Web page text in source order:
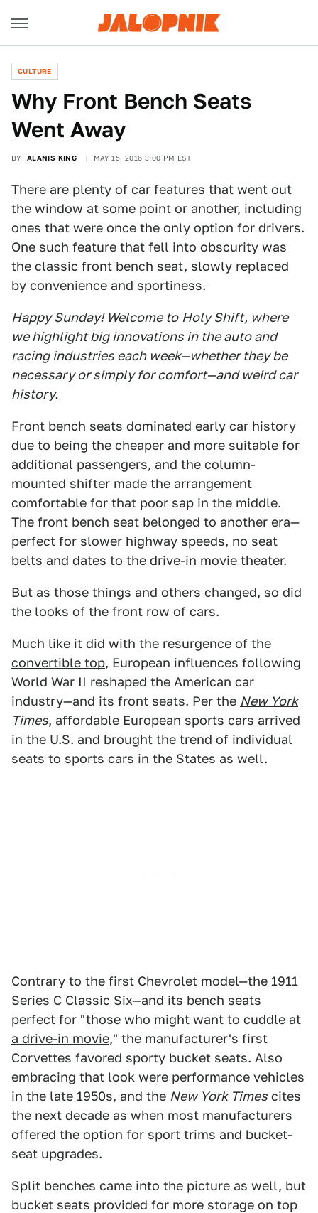
CULTURE
Why Front Bench Seats
Went Away
BY ALANIS KING MAY 15, 2016 3:00 PM EST
There are plenty of car features that went out
the window at some point or another, including
ones that were once the only option for drivers.
One such feature that fell into obscurity was
the classic front bench seat, slowly replaced
by convenience and sportiness.
Happy Sunday! Welcome to Holy Shift, where
we highlight big innovations in the auto and
racing industries each week—whether they be
necessary or simply for comfort—and weird car
history.
Front bench seats dominated early car history
due to being the cheaper and more suitable for
additional passengers, and the column-
mounted shifter made the arrangement
comfortable for that poor sap in the middle.
The front bench seat belonged to another era—
perfect for slower highway speeds, no seat
belts and dates to the drive-in movie theater.
But as those things and others changed, so did
the looks of the front row of cars.
Much like it did with the resurgence of the
convertible top, European influences following
World War II reshaped the American car
industry—and its front seats. Per the New York
Times, affordable European sports cars arrived
in the U.S. and brought the trend of individual
seats to sports cars in the States as well.
Contrary to the first Chevrolet model—the 1911
Series C Classic Six—and its bench seats
perfect for "those who might want to cuddle at
a drive-in movie," the manufacturer's first
Corvettes favored sporty bucket seats. Also
embracing that look were performance vehicles
in the late 1950s, and the New York Times cites
the next decade as when most manufacturers
offered the option for sport trims and bucket-
seat upgrades.
Split benches came into the picture as well, but
bucket seats provided for more storage on top